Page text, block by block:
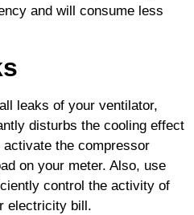
and will consume less
leaks of your ventilator,
disturbs the cooling effect
the compressor
on your meter. Also, use
control the activity of
electricity bill.